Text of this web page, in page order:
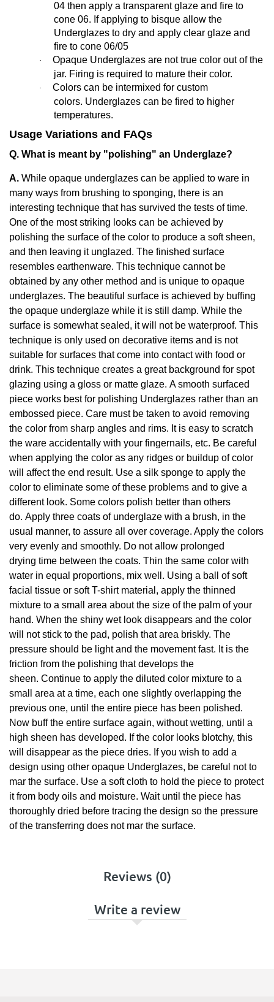
04 then apply a transparent glaze and fire to
cone 06. If applying to bisque allow the
Underglazes to dry and apply clear glaze and
fire to cone 06/05
·
Opaque Underglazes are not true color out of the
jar. Firing is required to mature their color.
·
Colors can be intermixed for custom
colors. Underglazes can be fired to higher
temperatures.
Usage Variations and FAQs
Q. What is meant by "polishing" an Underglaze?
A. While opaque underglazes can be applied to ware in
many ways from brushing to sponging, there is an
interesting technique that has survived the tests of time.
One of the most striking looks can be achieved by
polishing the surface of the color to produce a soft sheen,
and then leaving it unglazed. The finished surface
resembles earthenware. This technique cannot be
obtained by any other method and is unique to opaque
underglazes. The beautiful surface is achieved by buffing
the opaque underglaze while it is still damp. While the
surface is somewhat sealed, it will not be waterproof. This
technique is only used on decorative items and is not
suitable for surfaces that come into contact with food or
drink. This technique creates a great background for spot
glazing using a gloss or matte glaze. A smooth surfaced
piece works best for polishing Underglazes rather than an
embossed piece. Care must be taken to avoid removing
the color from sharp angles and rims. It is easy to scratch
the ware accidentally with your fingernails, etc. Be careful
when applying the color as any ridges or buildup of color
will affect the end result. Use a silk sponge to apply the
color to eliminate some of these problems and to give a
different look. Some colors polish better than others
do. Apply three coats of underglaze with a brush, in the
usual manner, to assure all over coverage. Apply the colors
very evenly and smoothly. Do not allow prolonged
drying time between the coats. Thin the same color with
water in equal proportions, mix well. Using a ball of soft
facial tissue or soft T-shirt material, apply the thinned
mixture to a small area about the size of the palm of your
hand. When the shiny wet look disappears and the color
will not stick to the pad, polish that area briskly. The
pressure should be light and the movement fast. It is the
friction from the polishing that develops the
sheen. Continue to apply the diluted color mixture to a
small area at a time, each one slightly overlapping the
previous one, until the entire piece has been polished.
Now buff the entire surface again, without wetting, until a
high sheen has developed. If the color looks blotchy, this
will disappear as the piece dries. If you wish to add a
design using other opaque Underglazes, be careful not to
mar the surface. Use a soft cloth to hold the piece to protect
it from body oils and moisture. Wait until the piece has
thoroughly dried before tracing the design so the pressure
of the transferring does not mar the surface.
Reviews (0)
Write a review